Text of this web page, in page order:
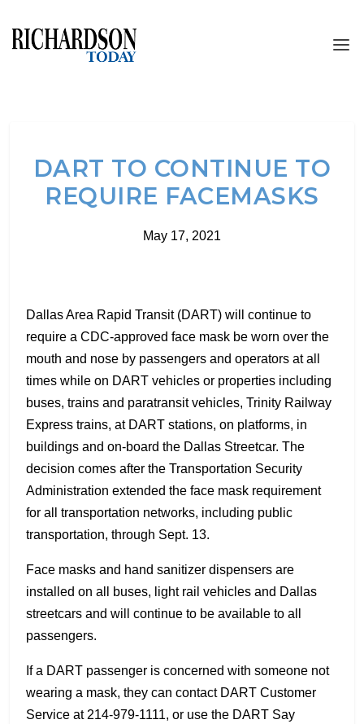
DART TO CONTINUE TO
REQUIRE FACEMASKS
May 17, 2021
Dallas Area Rapid Transit (DART) will continue to
require a CDC-approved face mask be worn over the
mouth and nose by passengers and operators at all
times while on DART vehicles or properties including
buses, trains and paratransit vehicles, Trinity Railway
Express trains, at DART stations, on platforms, in
buildings and on-board the Dallas Streetcar. The
decision comes after the Transportation Security
Administration extended the face mask requirement
for all transportation networks, including public
transportation, through Sept. 13.
Face masks and hand sanitizer dispensers are
installed on all buses, light rail vehicles and Dallas
streetcars and will continue to be available to all
passengers.
If a DART passenger is concerned with someone not
wearing a mask, they can contact DART Customer
Service at 214-979-1111, or use the DART Say